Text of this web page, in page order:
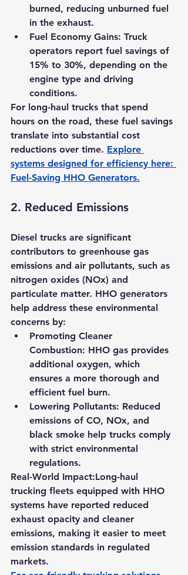
burned, reducing unburned fuel
in the exhaust.
Fuel Economy Gains: Truck
operators report fuel savings of
15% to 30%, depending on the
engine type and driving
conditions.
For long-haul trucks that spend
hours on the road, these fuel savings
translate into substantial cost
reductions over time. Explore
systems designed for efficiency here:
Fuel-Saving HHO Generators.
2. Reduced Emissions
Diesel trucks are significant
contributors to greenhouse gas
emissions and air pollutants, such as
nitrogen oxides (NOx) and
particulate matter. HHO generators
help address these environmental
concerns by:
Promoting Cleaner
Combustion: HHO gas provides
additional oxygen, which
ensures a more thorough and
efficient fuel burn.
Lowering Pollutants: Reduced
emissions of CO, NOx, and
black smoke help trucks comply
with strict environmental
regulations.
Real-World Impact:Long-haul
trucking fleets equipped with HHO
systems have reported reduced
exhaust opacity and cleaner
emissions, making it easier to meet
emission standards in regulated
markets.